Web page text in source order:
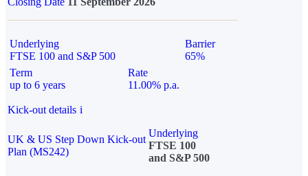
Underlying
FTSE 100 and S&P 500
Barrier
65%
Term
up to 6 years
Rate
11.00% p.a.
Kick-out details i
UK & US Step Down Kick-out
Plan (MS242)
Underlying
FTSE 100
and S&P 500